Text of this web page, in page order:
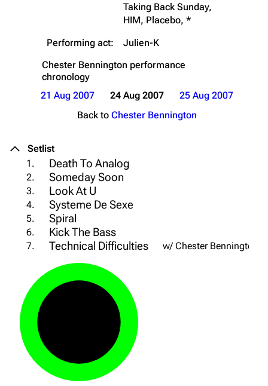
Taking Back Sunday,
HIM, Placebo, *
Performing act:
Julien-K
Chester Bennington performance
chronology
21 Aug 2007
24 Aug 2007
25 Aug 2007
Back to Chester Bennington
Setlist
1.
Death To Analog
2. Someday Soon
3. Look At U
4. Systeme De Sexe
5. Spiral
6. Kick The Bass
7. Technical Difficulties w/ Chester Bennington